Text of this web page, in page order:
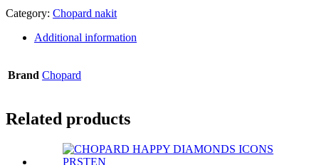
Category: Chopard nakit
Additional information
Brand Chopard
Related products